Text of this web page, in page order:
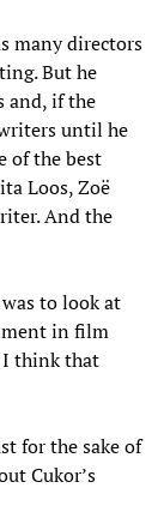
many directors
But he
and, if the
until he
of the best
Loos, Zoë
And the
to look at
in film
I think that
for the sake of
Cukor’s